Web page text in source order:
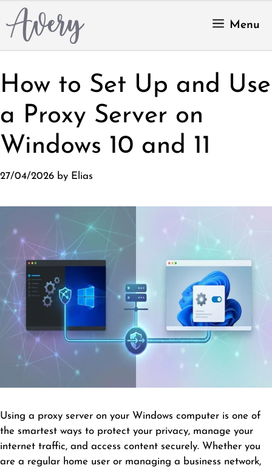
to
content
Menu
How to Set Up and Use
a Proxy Server on
Windows 10 and 11
27/04/2026 by Elias
Using a proxy server on your Windows computer is one of
the smartest ways to protect your privacy, manage your
internet traffic, and access content securely. Whether you
are a regular home user or managing a business network,